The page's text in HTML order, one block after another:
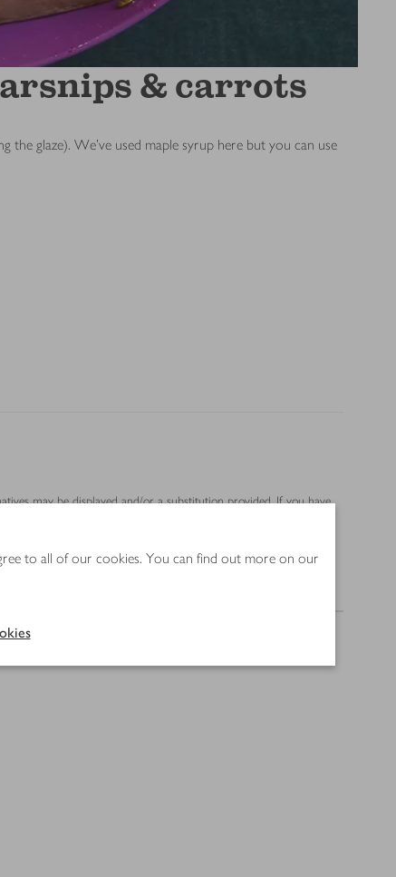
to all of our cookies. You can find out more on our
& carrots
glaze). We’ve used maple syrup here but you can use
may be displayed and/or a substitution provided. If you have